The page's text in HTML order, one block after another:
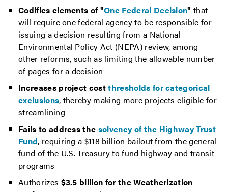
Codifies elements of "One Federal Decision"that
will require one federal agency to be responsible for
issuing a decision resulting from a National
Environmental Policy Act (NEPA) review, among
other reforms, such as limiting the allowable number
of pages for a decision
Increases project costthresholds for categorical
exclusions, thereby making more projects eligible for
streamlining
Fails to address the solvency of the Highway Trust
Fund, requiring a $118 billion bailout from the general
fund of the U.S. Treasury to fund highway and transit
programs
Authorizes $3.5 billion for the Weatherization